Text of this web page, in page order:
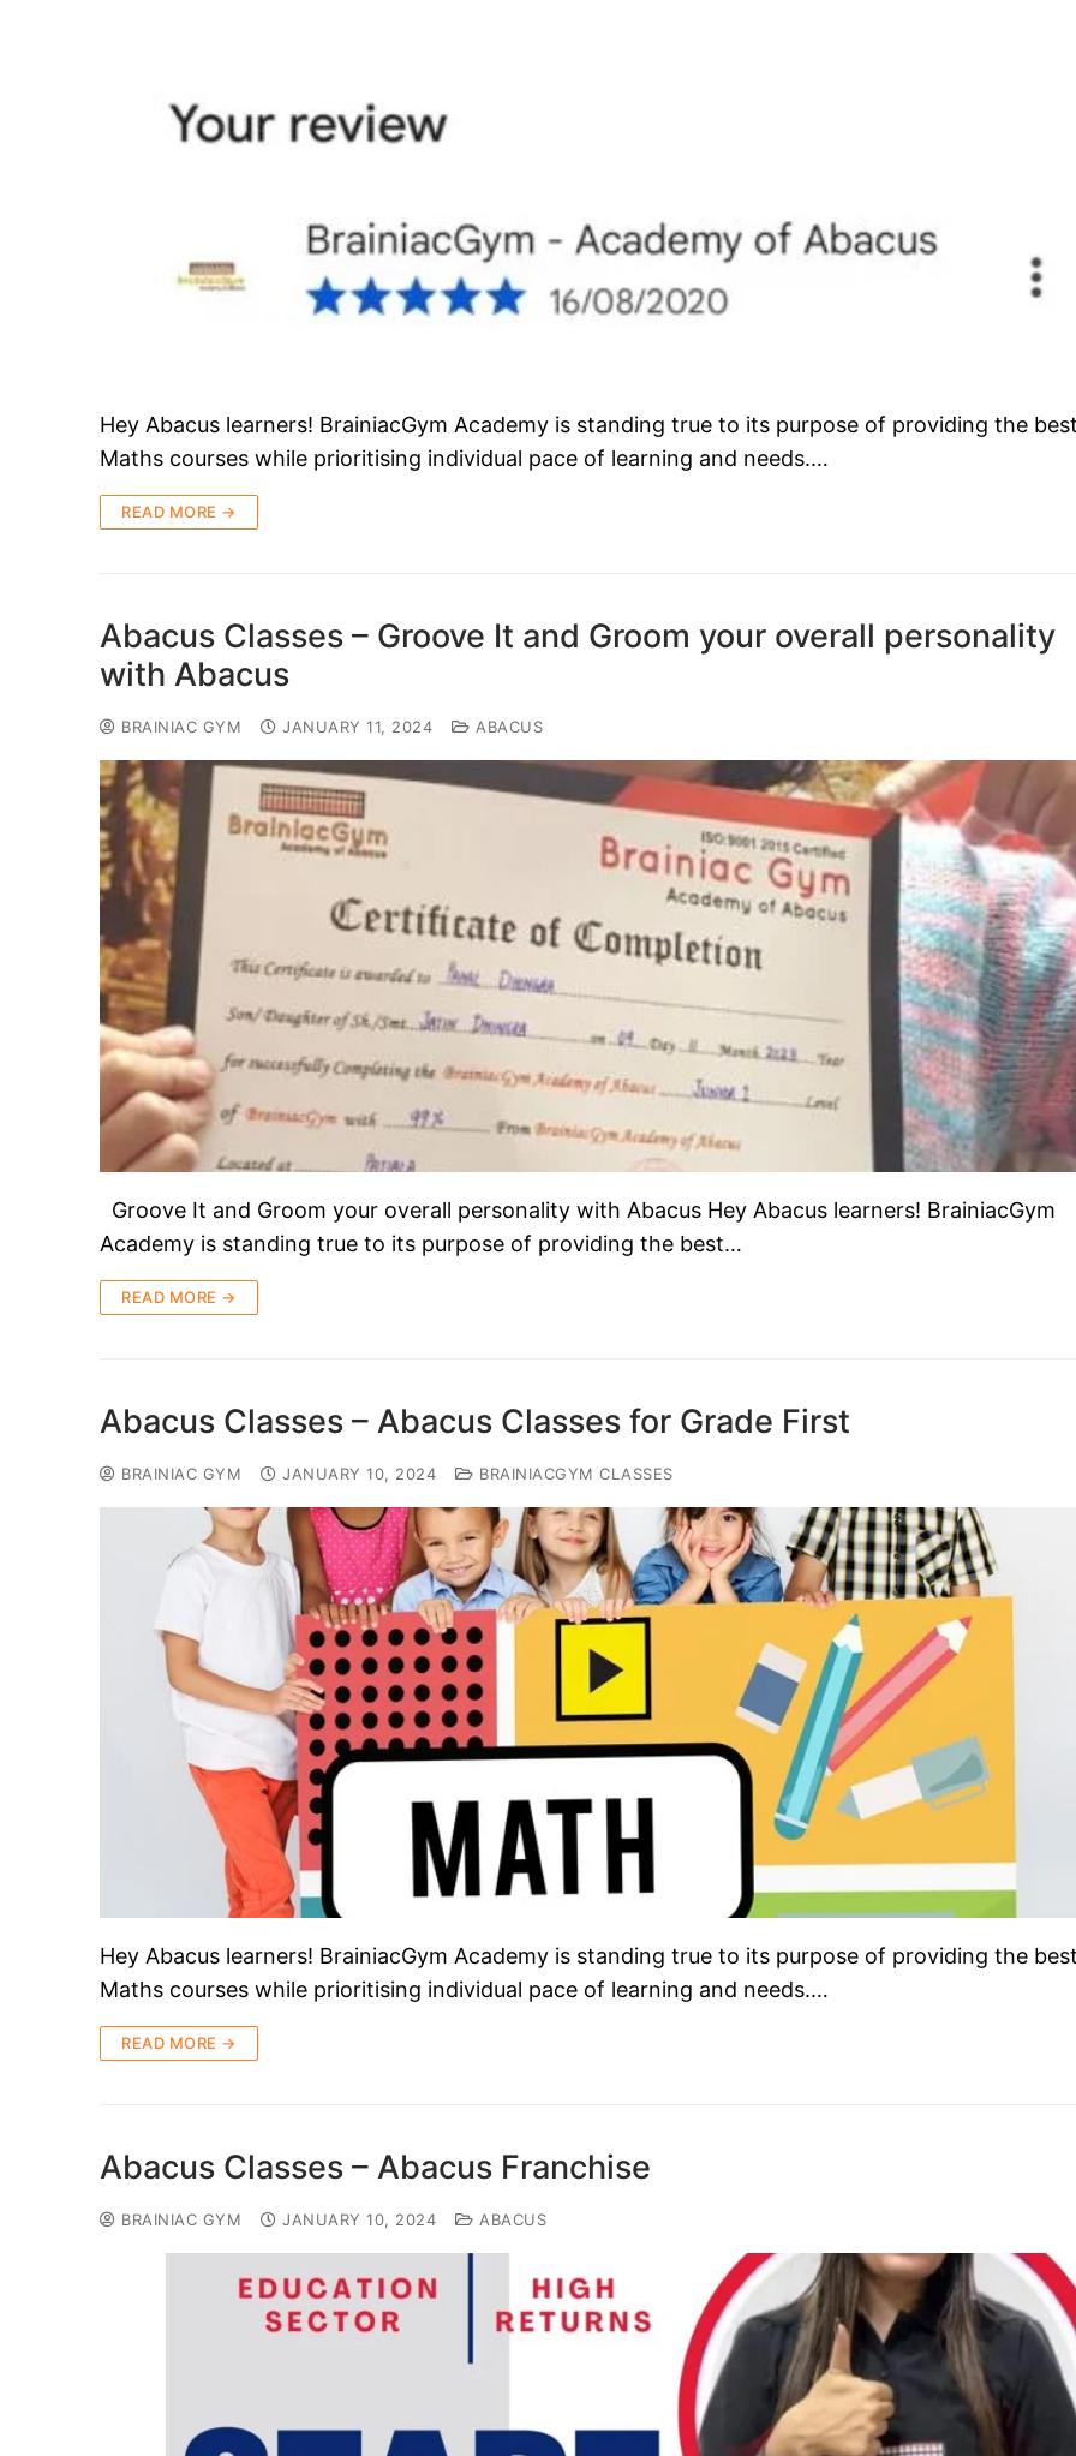
Hey Abacus learners! BrainiacGym Academy is standing true to its purpose of providing the
Maths courses while prioritising individual pace of learning and needs.…
READ MORE →
Abacus Classes – Groove It and Groom your overall personality
with Abacus
BRAINIAC GYM JANUARY 11, 2024 ABACUS
Groove It and Groom your overall personality with Abacus Hey Abacus learners! BrainiacGym
Academy is standing true to its purpose of providing the best…
READ MORE →
Abacus Classes – Abacus Classes for Grade First
BRAINIAC GYM JANUARY 10, 2024 BRAINIACGYM CLASSES
Hey Abacus learners! BrainiacGym Academy is standing true to its purpose of providing the
Maths courses while prioritising individual pace of learning and needs.…
READ MORE →
Abacus Classes – Abacus Franchise
BRAINIAC GYM JANUARY 10, 2024 ABACUS